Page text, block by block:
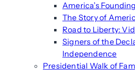
America’s
The Story of
Road to Liberty:
Signers of the
Independence
Presidential Walk of